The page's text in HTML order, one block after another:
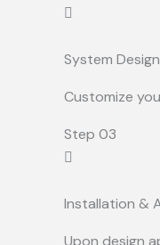
System Design
Customize
Step 03
Installation &
Upon design